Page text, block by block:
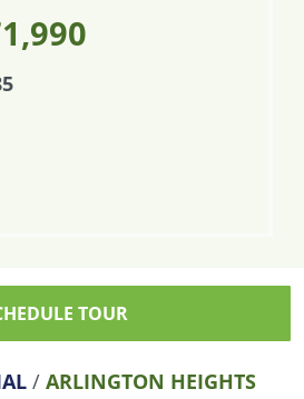
TOUR
/ ARLINGTON HEIGHTS